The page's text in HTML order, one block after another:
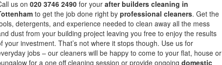
us on 020 3746 2490 for your after builders cleaning in
to get the job done right by professional cleaners. Get the
detergents, and experience needed to clean away all the mess
dust from your building project leaving you free to enjoy the results
your investment. That’s not where it stops though. Use us for
jobs – our cleaners will be happy to come to your flat, house or
for a one off cleaning session or provide ongoing domestic